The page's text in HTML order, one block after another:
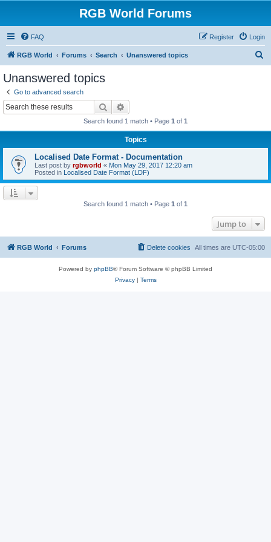
RGB World Forums
FAQ Login
Register
RGB World Forums Search Unanswered topics
Unanswered topics
Go to advanced search
Search
Search found 1 match • Page 1 of 1
Topics
Localised Date Format - Documentation
Last post by rgbworld « Mon May 29, 2017 12:20 am
Posted in Localised Date Format (LDF)
Search found 1 match • Page 1 of 1
Jump to
RGB World Forums All times are UTC-05:00
Delete cookies
Powered by phpBB® Forum Software © phpBB Limited
Privacy| Terms